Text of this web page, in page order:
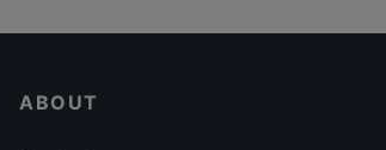
ABOUT